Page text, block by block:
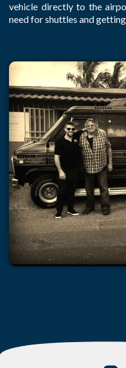
vehicle directly to the
need for shuttles and